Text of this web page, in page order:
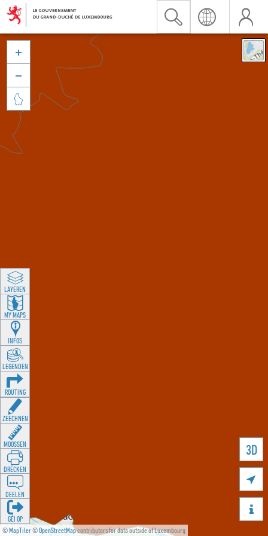
©MapTiler©OpenStreetMapcontributors for data outside of Luxembourg
3D





LAYEREN
MY MAPS
INFOS
LEGENDEN
ROUTING
ZEECHNEN
MOOSSEN
DRÉCKEN
DEELEN
GÉI OP